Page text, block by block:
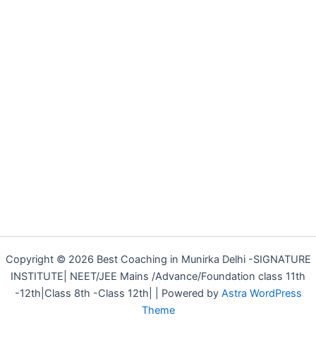
Copyright © 2026 Best Coaching in Munirka Delhi -SIGNATURE
INSTITUTE| NEET/JEE Mains /Advance/Foundation class 11th
-12th|Class 8th -Class 12th| | Powered by Astra WordPress
Theme